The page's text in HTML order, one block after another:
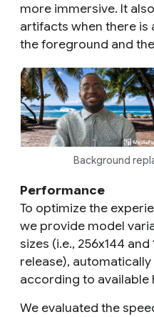
more immersive. It
artifacts when there
the foreground and
Background
Performance
To optimize the
we provide model
sizes (i.e., 256x144
release),
according to available
We evaluated the